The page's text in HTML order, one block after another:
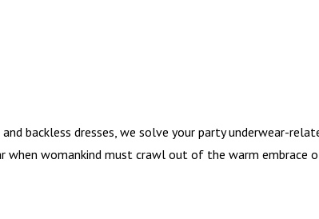
backless dresses, we solve your party underwear-
when womankind must crawl out of the warm embrace